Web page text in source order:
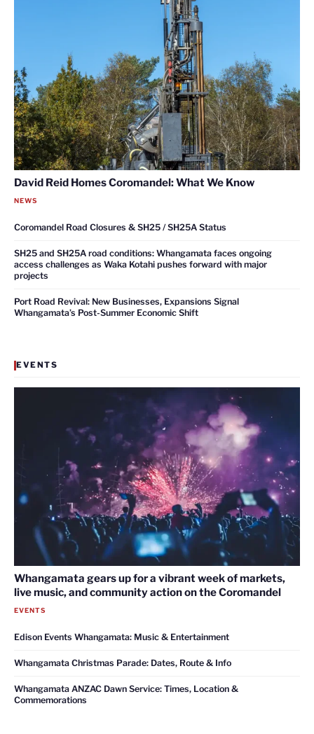
David Reid Homes Coromandel: What We Know
NEWS
Coromandel Road Closures & SH25 / SH25A Status
SH25 and SH25A road conditions: Whangamata faces ongoing
access challenges as Waka Kotahi pushes forward with major
projects
Port Road Revival: New Businesses, Expansions Signal
Whangamata’s Post-Summer Economic Shift
EVENTS
Whangamata gears up for a vibrant week of markets,
live music, and community action on the Coromandel
EVENTS
Edison Events Whangamata: Music & Entertainment
Whangamata Christmas Parade: Dates, Route & Info
Whangamata ANZAC Dawn Service: Times, Location &
Commemorations